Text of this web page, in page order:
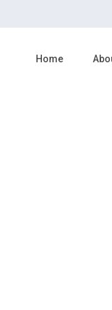
Home